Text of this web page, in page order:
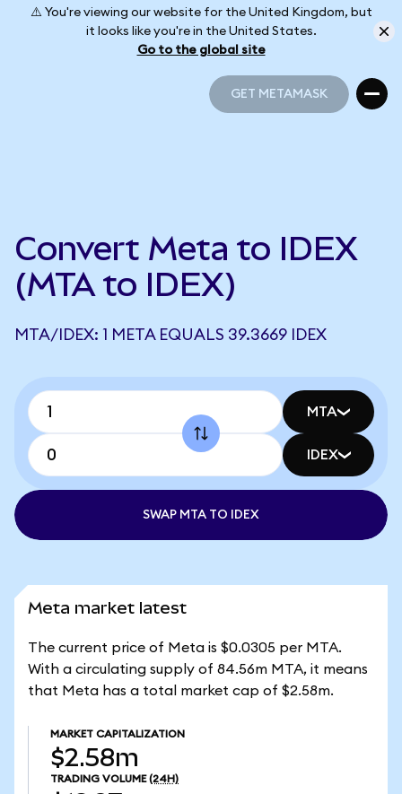
⚠️ You're viewing our website for the United Kingdom, but
it looks like you're in the United States.
Go to the global site
GET METAMASK
Convert Meta to IDEX
(MTA to IDEX)
MTA/IDEX: 1 META EQUALS 39.3669 IDEX
MTA
IDEX
SWAP MTA TO IDEX
Meta market latest
The current price of Meta is $0.0305 per MTA.
With a circulating supply of 84.56m MTA, it means
that Meta has a total market cap of $2.58m.
MARKET CAPITALIZATION
$2.58m
TRADING VOLUME (24H)